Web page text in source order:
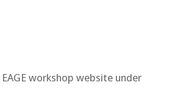
workshop website under